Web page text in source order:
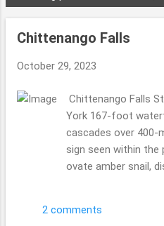
P
o
Chittenango Falls
October 29, 2023
Chittenango Falls
York 167-foot
cascades over 400-
sign seen within the
ovate amber snail,
factor affecting the
2 comments